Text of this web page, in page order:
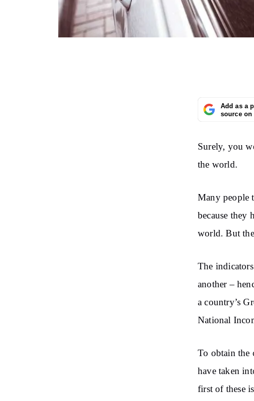
Add as a
source on
Surely, you
the world.
Many people
because they
world. But the
The
another –
a country’s
National
To obtain the
have taken
first of these